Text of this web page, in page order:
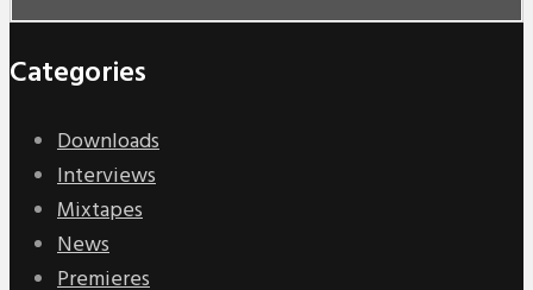
Categories
Downloads
Interviews
Mixtapes
News
Premieres